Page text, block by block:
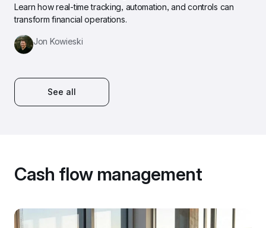
Learn how real-time tracking, automation, and controls can
transform financial operations.
Jon Kowieski
See all
Cash flow management